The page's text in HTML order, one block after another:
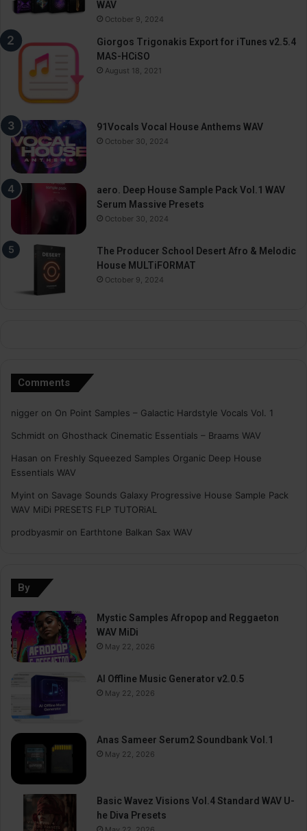
WAV
October 9, 2024
Giorgos Trigonakis Export for iTunes v2.5.4
MAS-HCiSO
August 18, 2021
91Vocals Vocal House Anthems WAV
October 30, 2024
aero. Deep House Sample Pack Vol.1 WAV
Serum Massive Presets
October 30, 2024
The Producer School Desert Afro & Melodic
House MULTiFORMAT
October 9, 2024
Comments
nigger on On Point Samples – Galactic Hardstyle Vocals Vol. 1
Schmidt on Ghosthack Cinematic Essentials – Braams WAV
Hasan on Freshly Squeezed Samples Organic Deep House
Essentials WAV
Myint on Savage Sounds Galaxy Progressive House Sample Pack
WAV MiDi PRESETS FLP TUTORiAL
prodbyasmir on Earthtone Balkan Sax WAV
By
Mystic Samples Afropop and Reggaeton
WAV MiDi
May 22, 2026
AI Offline Music Generator v2.0.5
May 22, 2026
Anas Sameer Serum2 Soundbank Vol.1
May 22, 2026
Basic Wavez Visions Vol.4 Standard WAV U-
he Diva Presets